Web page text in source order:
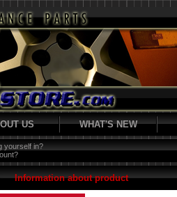
US WHAT'S NEW
yourself in?
Information about product